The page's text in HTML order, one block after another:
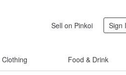
Sell on Pinkoi Sign
Clothing Food & Drink